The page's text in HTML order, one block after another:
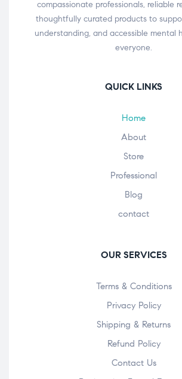
compassionate professionals, reliable
thoughtfully curated products to
understanding, and accessible mental
everyone.
QUICK LINKS
Home
About
Store
Professional
Blog
contact
OUR SERVICES
Terms & Conditions
Privacy Policy
Shipping & Returns
Refund Policy
Contact Us